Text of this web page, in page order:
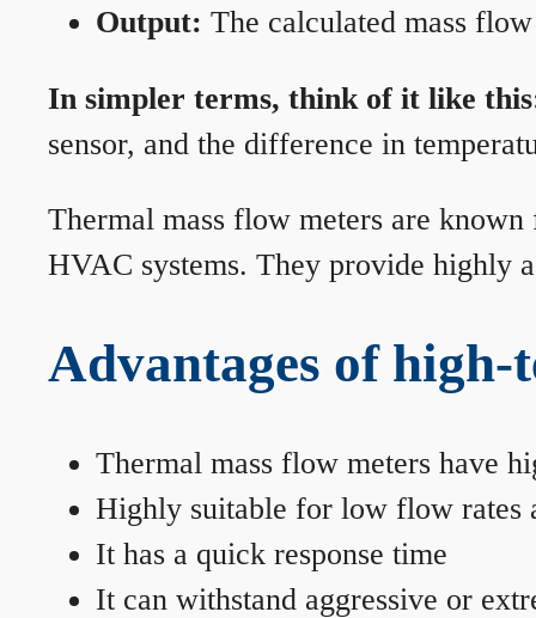
Output: The calculated mass
In simpler terms, think of it like
sensor, and the difference in
Thermal mass flow meters are
HVAC systems. They provide highly
Advantages of
Thermal mass flow meters have
Highly suitable for low flow rates
It has a quick response time
It can withstand aggressive or